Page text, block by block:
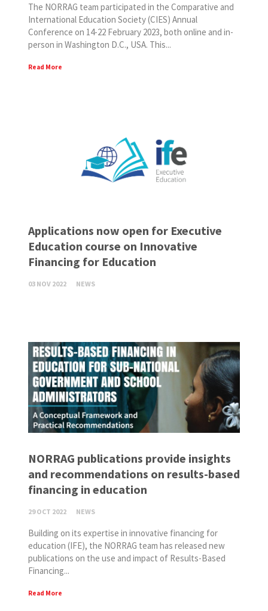
The NORRAG team participated in the Comparative and
International Education Society (CIES) Annual
Conference on 14-22 February 2023, both online and in-
person in Washington D.C., USA. This...
Read More
Applications now open for Executive
Education course on Innovative
Financing for Education
03 NOV 2022 NEWS
NORRAG publications provide insights
and recommendations on results-based
financing in education
29 OCT 2022 NEWS
Building on its expertise in innovative financing for
education (IFE), the NORRAG team has released new
publications on the use and impact of Results-Based
Financing...
Read More